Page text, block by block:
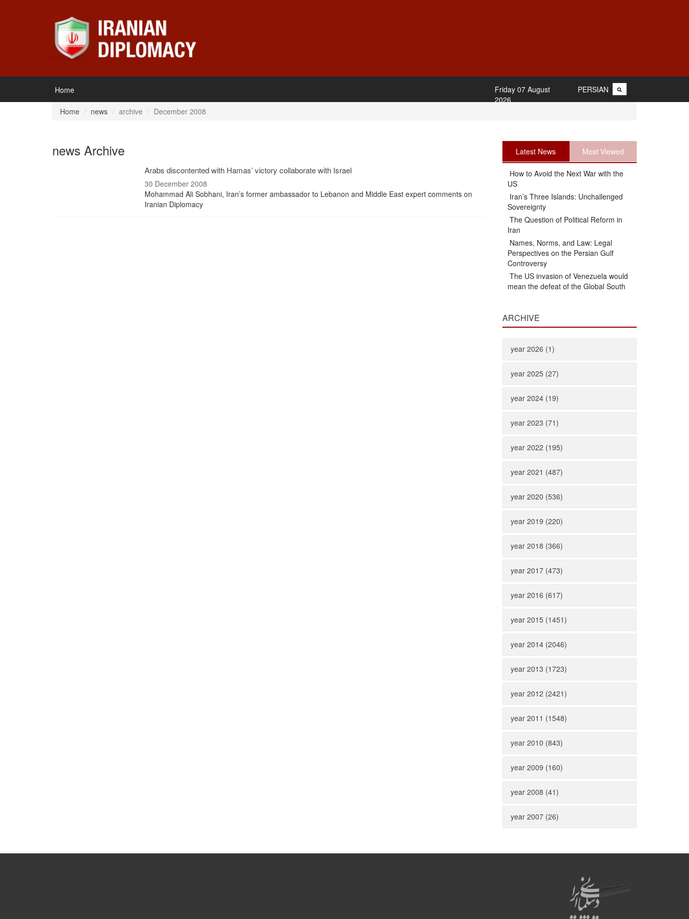
Home PERSIAN
Friday 07 August
2026
Home
news archive December 2008
news Archive
Arabs discontented with Hamas’ victory collaborate with Israel
30 December 2008
Mohammad Ali Sobhani, Iran’s former ambassador to Lebanon and Middle East expert comments on
Iranian Diplomacy
Latest News Most Viewed
How to Avoid the Next War with the
US
Iran’s Three Islands: Unchallenged
Sovereignty
The Question of Political Reform in
Iran
Names, Norms, and Law: Legal
Perspectives on the Persian Gulf
Controversy
The US invasion of Venezuela would
mean the defeat of the Global South
ARCHIVE
year 2026 (1)
year 2025 (27)
year 2024 (19)
year 2023 (71)
year 2022 (195)
year 2021 (487)
year 2020 (536)
year 2019 (220)
year 2018 (366)
year 2017 (473)
year 2016 (617)
year 2015 (1451)
year 2014 (2046)
year 2013 (1723)
year 2012 (2421)
year 2011 (1548)
year 2010 (843)
year 2009 (160)
year 2008 (41)
year 2007 (26)